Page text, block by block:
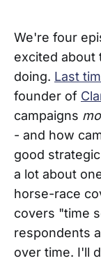
We're four
excited about
doing. Last
founder of
campaigns
- and how
good
a lot about
horse-race
covers "time
respondents
over time. I'll